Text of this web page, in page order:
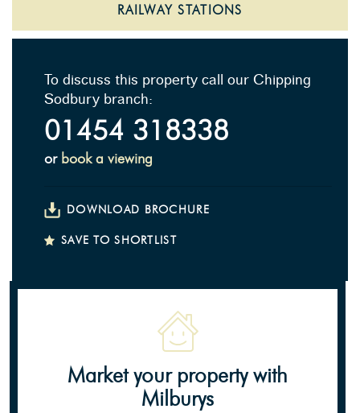
RAILWAY STATIONS
To discuss this property call our Chipping
Sodbury branch:
01454 318338
or book a viewing
DOWNLOAD BROCHURE
SAVE TO SHORTLIST
Market your propertywith
Milburys